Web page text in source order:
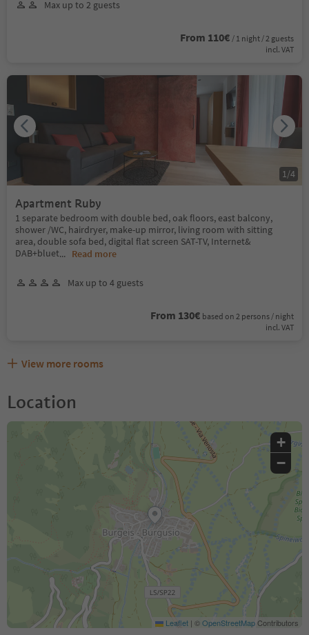
Max up to 2 guests
From 110€ / 1 night / 2 guests
incl. VAT
Apartment Ruby
1 separate bedroom with double bed, oak floors, east balcony,
shower /WC, hairdryer, make-up mirror, living room with sitting
area, double sofa bed, digital flat screen SAT-TV, Internet&
DAB+bluet... Read more
Max up to 4 guests
From 130€ based on 2 persons / night
incl. VAT
1 /4
View more rooms
Location
+
−
Leaflet | ©OpenStreetMapContributors